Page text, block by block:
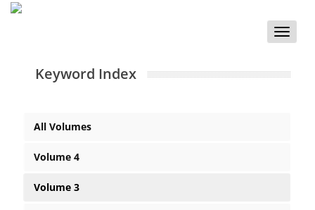
Toggle
Keyword Index
All Volumes
Volume 4
Volume 3